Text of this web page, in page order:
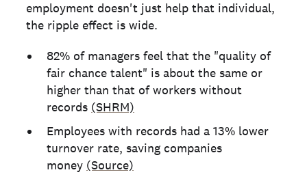
employment doesn't just help that individual,
the ripple effect is wide.
82% of managers feel that the "quality of
fair chance talent" is about the same or
higher than that of workers without
records (SHRM)
Employees with records had a 13% lower
turnover rate, saving companies
money (Source)